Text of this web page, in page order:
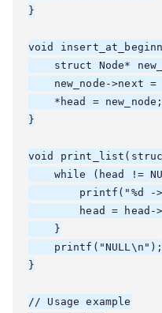
}
void
struct Node*
new_node->next =
    *head = new_node;
}
void
while (head !=
printf("%d -
head = head-
    }
    printf("NULL\n");
}
// Usage example